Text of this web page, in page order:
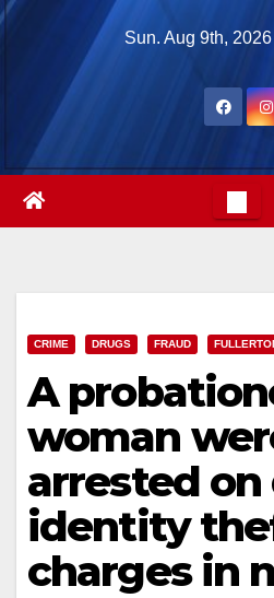
Skip
Sun. Aug 9th, 2026
CRIME DRUGS FRAUD
A
woman
arrested
identity
charges in